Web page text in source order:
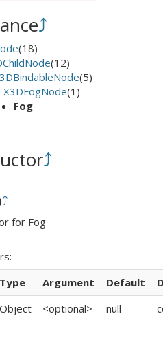
⤴
(18)
(12)
(5)
X3DFogNode(1)
Fog
⤴
⤴
for Fog
Type Argument Default
Object <optional> null